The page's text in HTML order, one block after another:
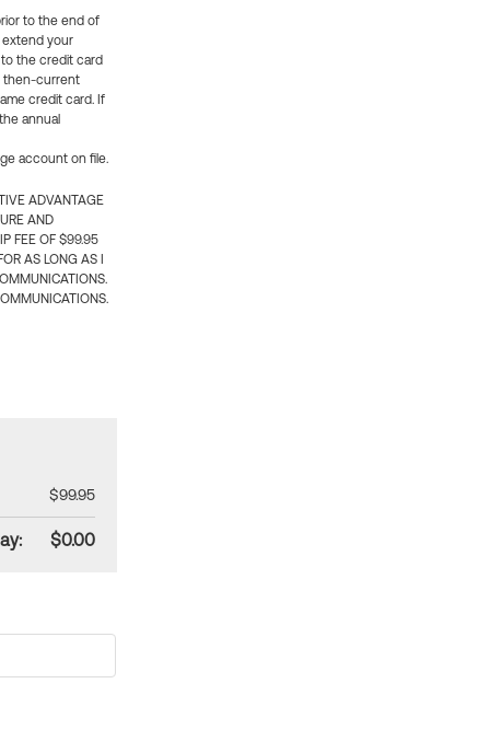
to the end of
extend your
the credit card
then-current
credit card. If
annual
account on file.
ADVANTAGE
AND
FEE OF $99.95
AS LONG AS I
$99.95
$0.00